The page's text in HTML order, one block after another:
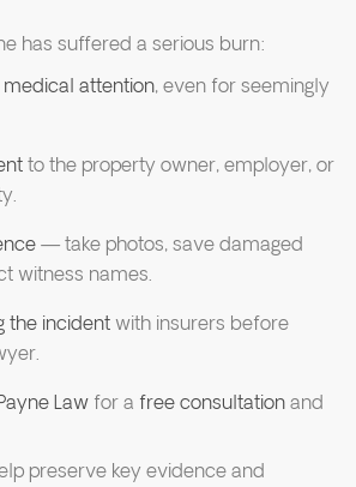
has suffered a serious burn:
attention, even for seemingly
to the property owner, employer, or
— take photos, save damaged
witness names.
the incidentwith insurers before
Law for a free consultationand
preserve key evidence and